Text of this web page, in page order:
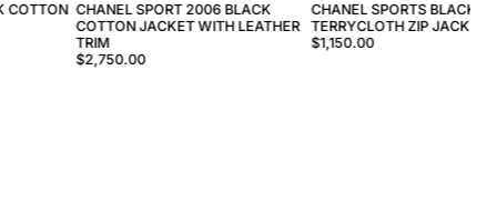
COTTON CHANEL SPORT 2006 BLACK
COTTON JACKET WITH LEATHER
TRIM
$2,750.00
CHANEL SPORTS BLACK
TERRYCLOTH ZIP JACKET
$1,150.00